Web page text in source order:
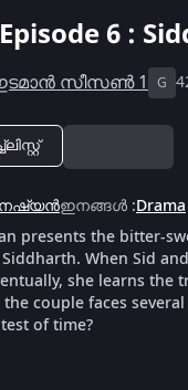
Episode 6 :
സീസൺ 1 G
ഇനങ്ങൾ :Drama
presents the bitter-
When Sid
she learns
couple faces
of time?